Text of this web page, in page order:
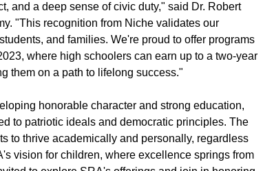
and a deep sense of civic duty," said Dr. Robert
"This recognition from Niche validates our
and families. We're proud to offer programs
where high schoolers can earn up to a two-year
them on a path to lifelong success."
honorable character and strong education,
to patriotic ideals and democratic principles. The
to thrive academically and personally, regardless
vision for children, where excellence springs from